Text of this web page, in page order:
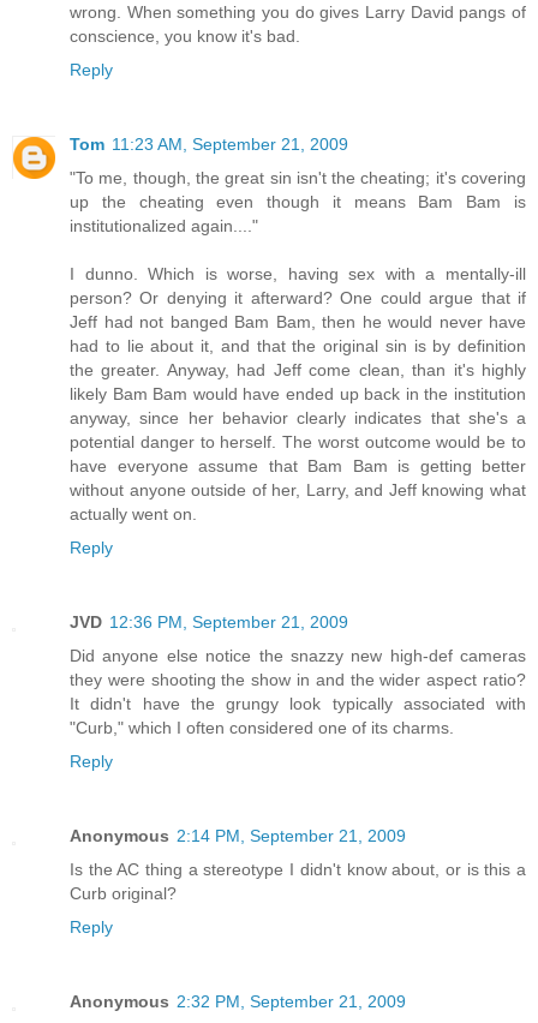
wrong. When something you do gives Larry David pangs of
conscience, you know it's bad.
Reply
Tom 11:23 AM, September 21, 2009
"To me, though, the great sin isn't the cheating; it's covering
up the cheating even though it means Bam Bam is
institutionalized again...."
I dunno. Which is worse, having sex with a mentally-ill
person? Or denying it afterward? One could argue that if
Jeff had not banged Bam Bam, then he would never have
had to lie about it, and that the original sin is by definition
the greater. Anyway, had Jeff come clean, than it's highly
likely Bam Bam would have ended up back in the institution
anyway, since her behavior clearly indicates that she's a
potential danger to herself. The worst outcome would be to
have everyone assume that Bam Bam is getting better
without anyone outside of her, Larry, and Jeff knowing what
actually went on.
Reply
JVD 12:36 PM, September 21, 2009
Did anyone else notice the snazzy new high-def cameras
they were shooting the show in and the wider aspect ratio?
It didn't have the grungy look typically associated with
"Curb," which I often considered one of its charms.
Reply
Anonymous 2:14 PM, September 21, 2009
Is the AC thing a stereotype I didn't know about, or is this a
Curb original?
Reply
Anonymous 2:32 PM, September 21, 2009